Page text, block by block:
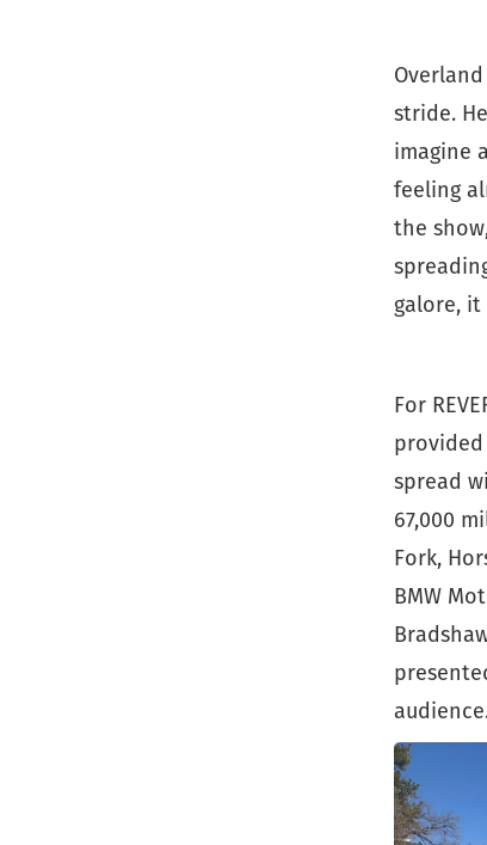
stride.
imagine
feeling
the
galore, it
For
spread
67,000
Fork,
BMW